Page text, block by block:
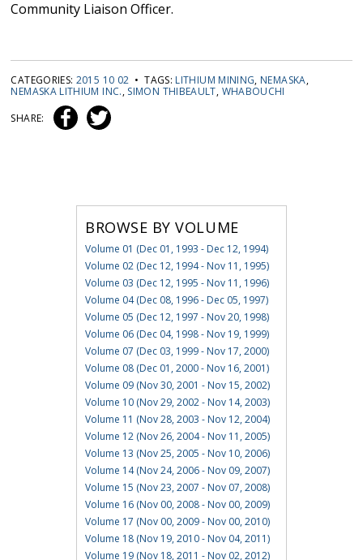
Community Liaison Officer.
CATEGORIES: 2015 10 02 • TAGS: LITHIUM MINING, NEMASKA,
NEMASKA LITHIUM INC., SIMON THIBEAULT, WHABOUCHI
SHARE:
BROWSE BY VOLUME
Volume 01 (Dec 01, 1993 - Dec 12, 1994)
Volume 02 (Dec 12, 1994 - Nov 11, 1995)
Volume 03 (Dec 12, 1995 - Nov 11, 1996)
Volume 04 (Dec 08, 1996 - Dec 05, 1997)
Volume 05 (Dec 12, 1997 - Nov 20, 1998)
Volume 06 (Dec 04, 1998 - Nov 19, 1999)
Volume 07 (Dec 03, 1999 - Nov 17, 2000)
Volume 08 (Dec 01, 2000 - Nov 16, 2001)
Volume 09 (Nov 30, 2001 - Nov 15, 2002)
Volume 10 (Nov 29, 2002 - Nov 14, 2003)
Volume 11 (Nov 28, 2003 - Nov 12, 2004)
Volume 12 (Nov 26, 2004 - Nov 11, 2005)
Volume 13 (Nov 25, 2005 - Nov 10, 2006)
Volume 14 (Nov 24, 2006 - Nov 09, 2007)
Volume 15 (Nov 23, 2007 - Nov 07, 2008)
Volume 16 (Nov 00, 2008 - Nov 00, 2009)
Volume 17 (Nov 00, 2009 - Nov 00, 2010)
Volume 18 (Nov 19, 2010 - Nov 04, 2011)
Volume 19 (Nov 18, 2011 - Nov 02, 2012)